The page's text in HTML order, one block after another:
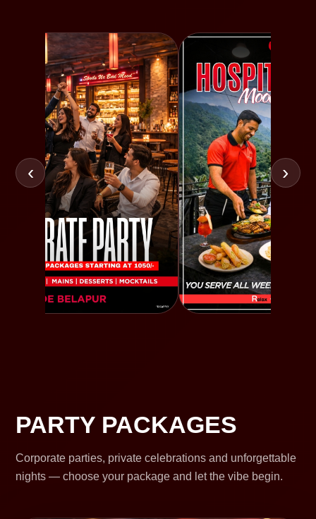
‹ ›
PARTY PACKAGES
Corporate parties, private celebrations and unforgettable
nights — choose your package and let the vibe begin.